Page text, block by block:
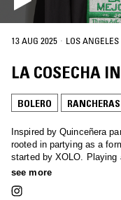
13 AUG 2025 · LOS ANGELES
LA COSECHA
BOLERO RANCHERAS
Inspired by Quinceñera
rooted in partying as a
started by XOLO. Playing
rancheras, cumbia and
see more